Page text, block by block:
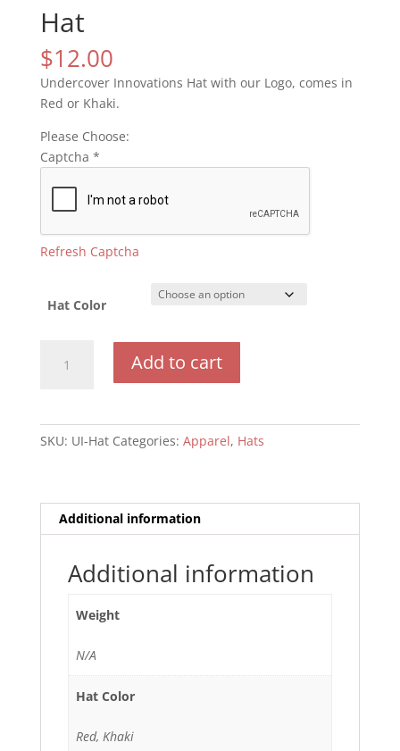
Hat
$12.00
Undercover Innovations Hat with our Logo, comes in
Red or Khaki.
Please Choose:
Captcha *
Refresh Captcha
Hat Color
quantity
Add to cart
SKU: UI-Hat Categories: Apparel, Hats
Additional information
Additional information
Weight
N/A
Hat Color
Red, Khaki